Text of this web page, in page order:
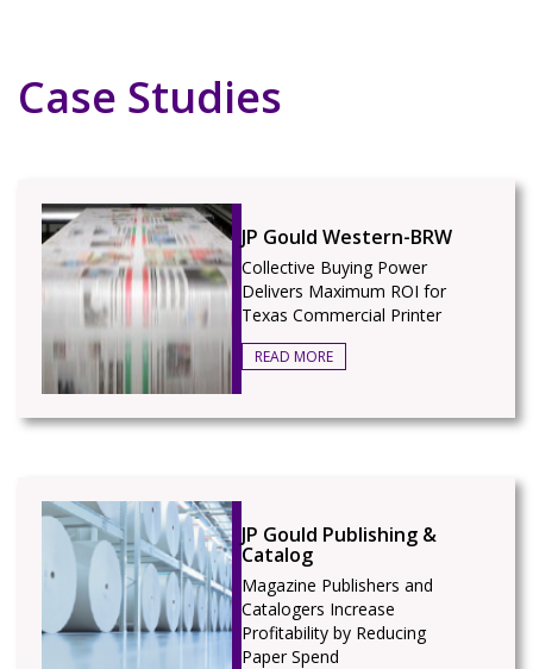
Case Studies
JP Gould Western-BRW
Collective Buying Power
Delivers Maximum ROI for
Texas Commercial Printer
READ MORE
JP Gould Publishing &
Catalog
Magazine Publishers and
Catalogers Increase
Profitability by Reducing
Paper Spend